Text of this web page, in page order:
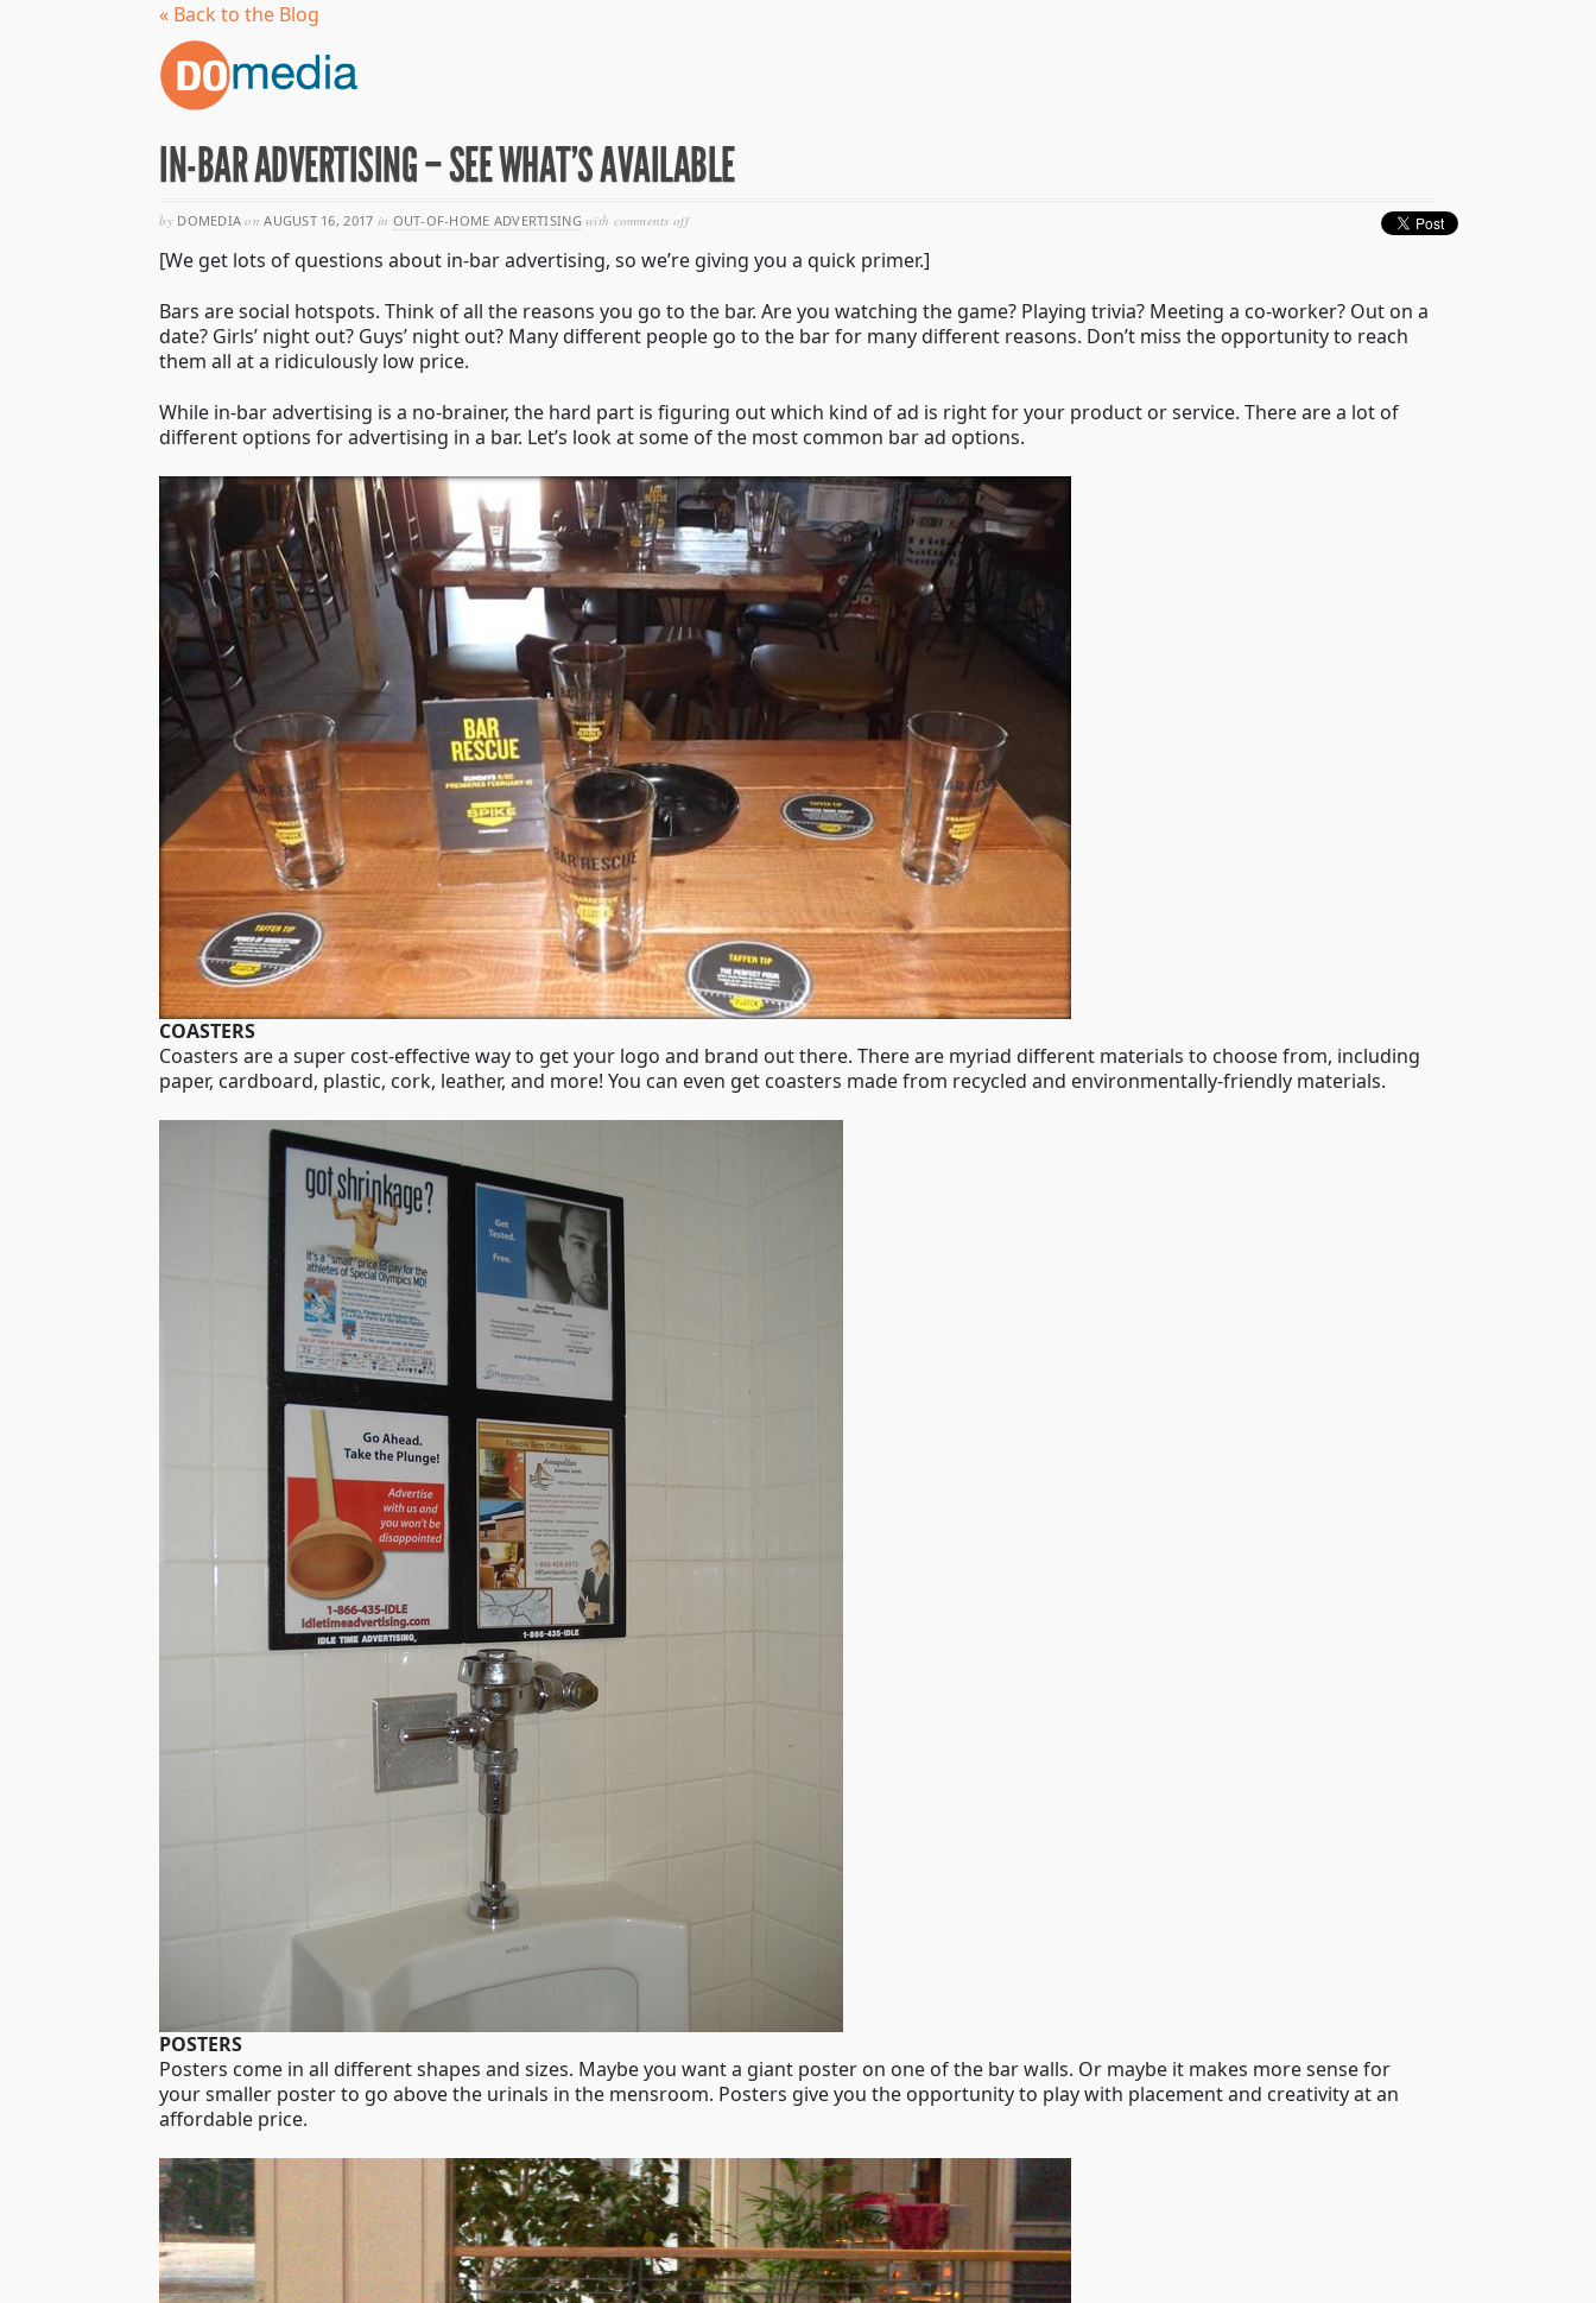
« Back to the Blog
IN-BAR ADVERTISING – SEE WHAT’S AVAILABLE
byDOMEDIAon AUGUST 16, 2017 in OUT-OF-HOME ADVERTISING with comments offon
bar
advertising
see
what’s
available
[We get lots of questions about in-bar advertising, so we’re giving you a quick primer.]
Bars are social hotspots. Think of all the reasons you go to the bar. Are you watching the game? Playing trivia? Meeting a co-worker? Out on a
date? Girls’ night out? Guys’ night out? Many different people go to the bar for many different reasons. Don’t miss the opportunity to reach
them all at a ridiculously low price.
While in-bar advertising is a no-brainer, the hard part is figuring out which kind of ad is right for your product or service. There are a lot of
different options for advertising in a bar. Let’s look at some of the most common bar ad options.
COASTERS
Coasters are a super cost-effective way to get your logo and brand out there. There are myriad different materials to choose from, including
paper, cardboard, plastic, cork, leather, and more! You can even get coasters made from recycled and environmentally-friendly materials.
POSTERS
Posters come in all different shapes and sizes. Maybe you want a giant poster on one of the bar walls. Or maybe it makes more sense for
your smaller poster to go above the urinals in the mensroom. Posters give you the opportunity to play with placement and creativity at an
affordable price.